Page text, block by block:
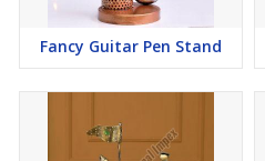
Fancy Guitar Pen Stand